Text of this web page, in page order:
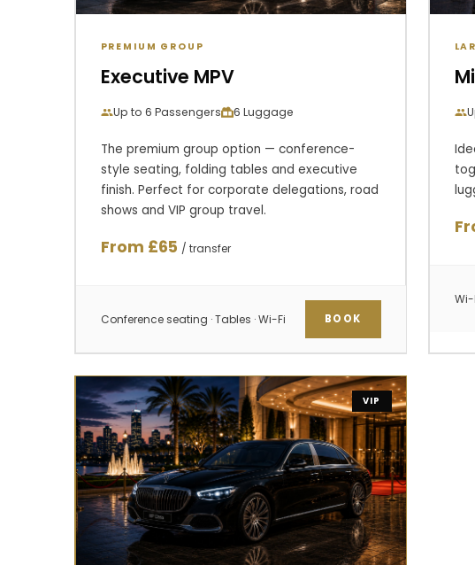
PREMIUM GROUP
Executive MPV
Up to 6 Passengers 6 Luggage
The premium group option — conference-
style seating, folding tables and executive
finish. Perfect for corporate delegations, road
shows and VIP group travel.
From £65 / transfer
Conference seating · Tables · Wi-Fi BOOK
Wi-
VIP